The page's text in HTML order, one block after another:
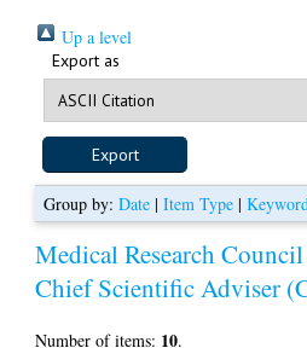
Up a level
Export as
Group by: Date| Item Type|
Medical Research
Chief Scientific Adviser
Number of items: 10.